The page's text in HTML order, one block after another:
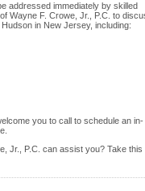
addressed immediately by skilled
Wayne F. Crowe, Jr., P.C. to
in New Jersey, including:
you to call to schedule an in-
Jr., P.C. can assist you? Take this